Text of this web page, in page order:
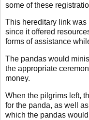
some of these
This hereditary link was
since it offered
forms of assistance
The pandas would
the appropriate
money.
When the pilgrims left,
for the panda, as well
which the pandas